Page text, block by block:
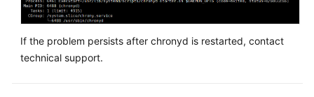
General
Reference
If the problem persists after chronyd is restarted, contact
technical support.